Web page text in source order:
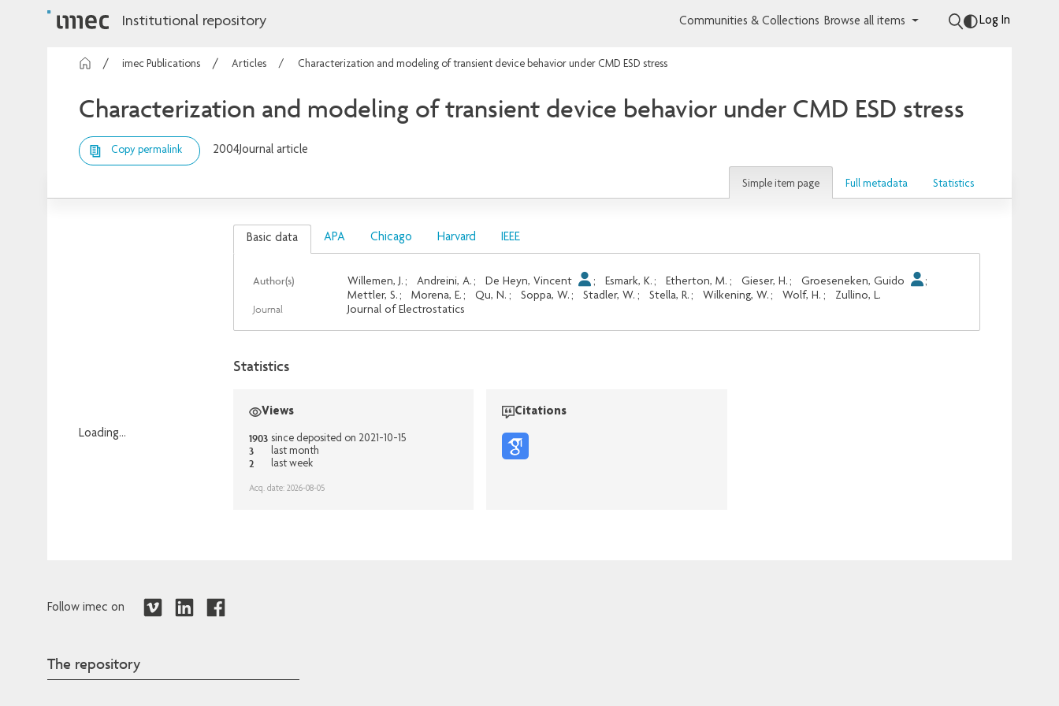
Institutional repository Communities & Collections Browse all items Log In
imec Publications Articles Characterization and modeling of transient device behavior under CMD ESD stress
Characterization and modeling of transient device behavior under CMD ESD stress
Copy permalink 2004Journal article
Simple item page Full metadata Statistics
Loading...
Basic data APA Chicago Harvard IEEE
Author(s) Willemen, J. ; Andreini, A. ; De Heyn, Vincent ; Esmark, K. ; Etherton, M. ; Gieser, H. ; Groeseneken, Guido
;
Mettler, S. ; Morena, E. ; Qu, N. ; Soppa, W. ; Stadler, W. ; Stella, R. ; Wilkening, W. ; Wolf, H. ; Zullino, L.
Journal Journal of Electrostatics
Statistics
Views
1903 since deposited on 2021-10-15
3 last month
2 last week
Acq. date: 2026-08-05
Citations
Follow imec on
The repository